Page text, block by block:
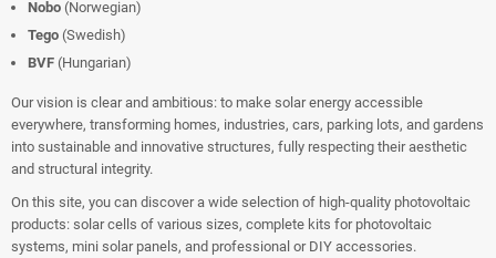
Nobo (Norwegian)
Tego (Swedish)
BVF (Hungarian)
Our vision is clear and ambitious: to make solar energy accessible
everywhere, transforming homes, industries, cars, parking lots, and gardens
into sustainable and innovative structures, fully respecting their aesthetic
and structural integrity.
On this site, you can discover a wide selection of high-quality photovoltaic
products: solar cells of various sizes, complete kits for photovoltaic
systems, mini solar panels, and professional or DIY accessories.